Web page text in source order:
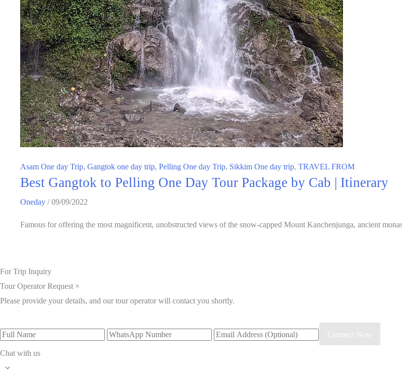
Asam One day Trip, Gangtok one day trip, Pelling One day Trip, Sikkim One day trip, TRAVEL FROM
Best Gangtok to Pelling One Day Tour Package by Cab | Itinerary
Oneday /09/09/2022
Famous for offering the most magnificent, unobstructed views of the snow-capped Mount Kanchenjunga, ancient
For Trip Inquiry
Tour Operator Request ×
Please provide your details, and our tour operator will contact you shortly.
Connect Now
Chat with us